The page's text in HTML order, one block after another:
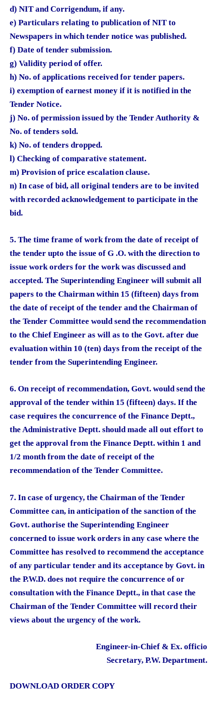
d) NIT and Corrigendum, if any.
e) Particulars relating to publication of NIT to
Newspapers in which tender notice was published.
f) Date of tender submission.
g) Validity period of offer.
h) No. of applications received for tender papers.
i) exemption of earnest money if it is notified in the
Tender Notice.
j) No. of permission issued by the Tender Authority &
No. of tenders sold.
k) No. of tenders dropped.
l) Checking of comparative statement.
m) Provision of price escalation clause.
n) In case of bid, all original tenders are to be invited
with recorded acknowledgement to participate in the
bid.
5. The time frame of work from the date of receipt of
the tender upto the issue of G .O. with the direction to
issue work orders for the work was discussed and
accepted. The Superintending Engineer will submit all
papers to the Chairman within 15 (fifteen) days from
the date of receipt of the tender and the Chairman of
the Tender Committee would send the recommendation
to the Chief Engineer as will as to the Govt. after due
evaluation within 10 (ten) days from the receipt of the
tender from the Superintending Engineer.
6. On receipt of recommendation, Govt. would send the
approval of the tender within 15 (fifteen) days. If the
case requires the concurrence of the Finance Deptt.,
the Administrative Deptt. should made all out effort to
get the approval from the Finance Deptt. within 1 and
1/2 month from the date of receipt of the
recommendation of the Tender Committee.
7. In case of urgency, the Chairman of the Tender
Committee can, in anticipation of the sanction of the
Govt. authorise the Superintending Engineer
concerned to issue work orders in any case where the
Committee has resolved to recommend the acceptance
of any particular tender and its acceptance by Govt. in
the P.W.D. does not require the concurrence of or
consultation with the Finance Deptt., in that case the
Chairman of the Tender Committee will record their
views about the urgency of the work.
Engineer-in-Chief & Ex. officio
Secretary, P.W. Department.
DOWNLOAD ORDER COPY